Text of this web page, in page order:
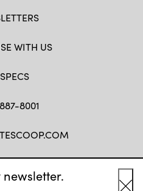
WITH US
8001